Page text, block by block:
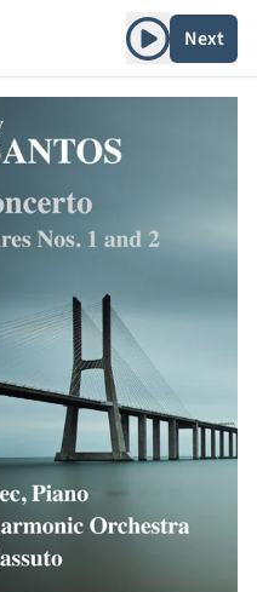
Play albumNext